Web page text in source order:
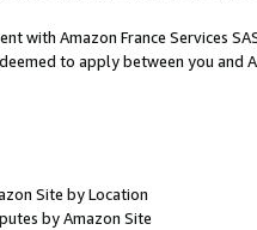
with Amazon France Services
to apply between you and
Site by Location
by Amazon Site